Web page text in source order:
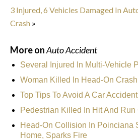
3 Injured, 6 Vehicles Damaged In
Crash »
More onAuto Accident
Several Injured In Multi-Vehicle
Woman Killed In Head-On
Top Tips To Avoid A Car Accident
Pedestrian Killed In Hit And
Head-On Collision In Poinciana
Home, Sparks Fire